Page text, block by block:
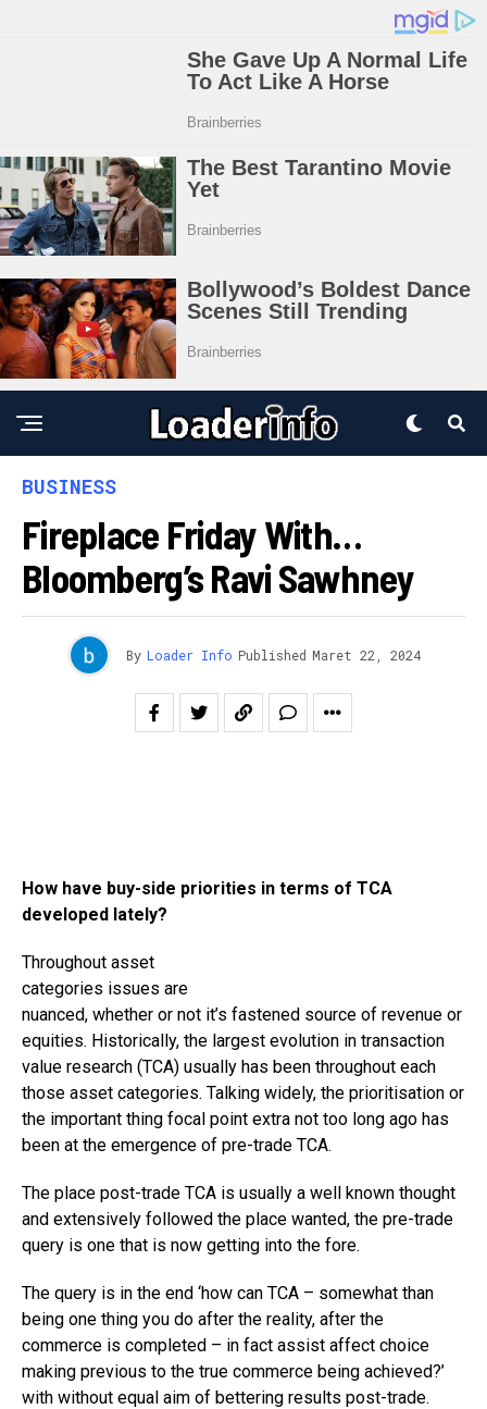
BUSINESS
Fireplace Friday With…
Bloomberg’s Ravi Sawhney
By Loader Info Published Maret 22, 2024
How have buy-side priorities in terms of TCA
developed lately?
Throughout asset
categories issues are
nuanced, whether or not it’s fastened source of revenue or
equities. Historically, the largest evolution in transaction
value research (TCA) usually has been throughout each
those asset categories. Talking widely, the prioritisation or
the important thing focal point extra not too long ago has
been at the emergence of pre-trade TCA.
The place post-trade TCA is usually a well known thought
and extensively followed the place wanted, the pre-trade
query is one that is now getting into the fore.
The query is in the end ‘how can TCA – somewhat than
being one thing you do after the reality, after the
commerce is completed – in fact assist affect choice
making previous to the true commerce being achieved?’
with without equal aim of bettering results post-trade.